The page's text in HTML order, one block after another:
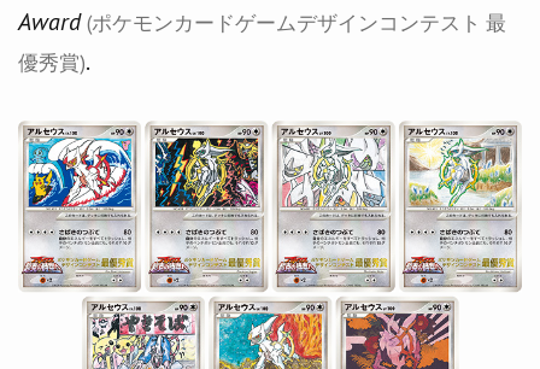
Award (ポケモンカードゲームデザインコンテスト 最
優秀賞).